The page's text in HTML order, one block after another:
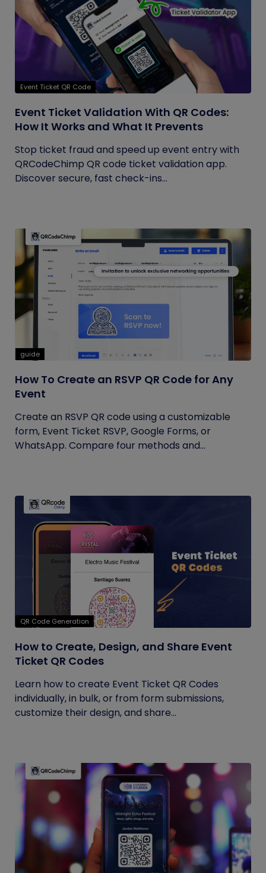
Event Ticket QR Code
Event Ticket Validation With QR Codes:
How It Works and What It Prevents
Stop ticket fraud and speed up event entry with
QRCodeChimp QR code ticket validation app.
Discover secure, fast check-ins...
guide
How To Create an RSVP QR Code for Any
Event
Create an RSVP QR code using a customizable
form, Event Ticket RSVP, Google Forms, or
WhatsApp. Compare four methods and...
QR Code Generation
How to Create, Design, and Share Event
Ticket QR Codes
Learn how to create Event Ticket QR Codes
individually, in bulk, or from form submissions,
customize their design, and share...